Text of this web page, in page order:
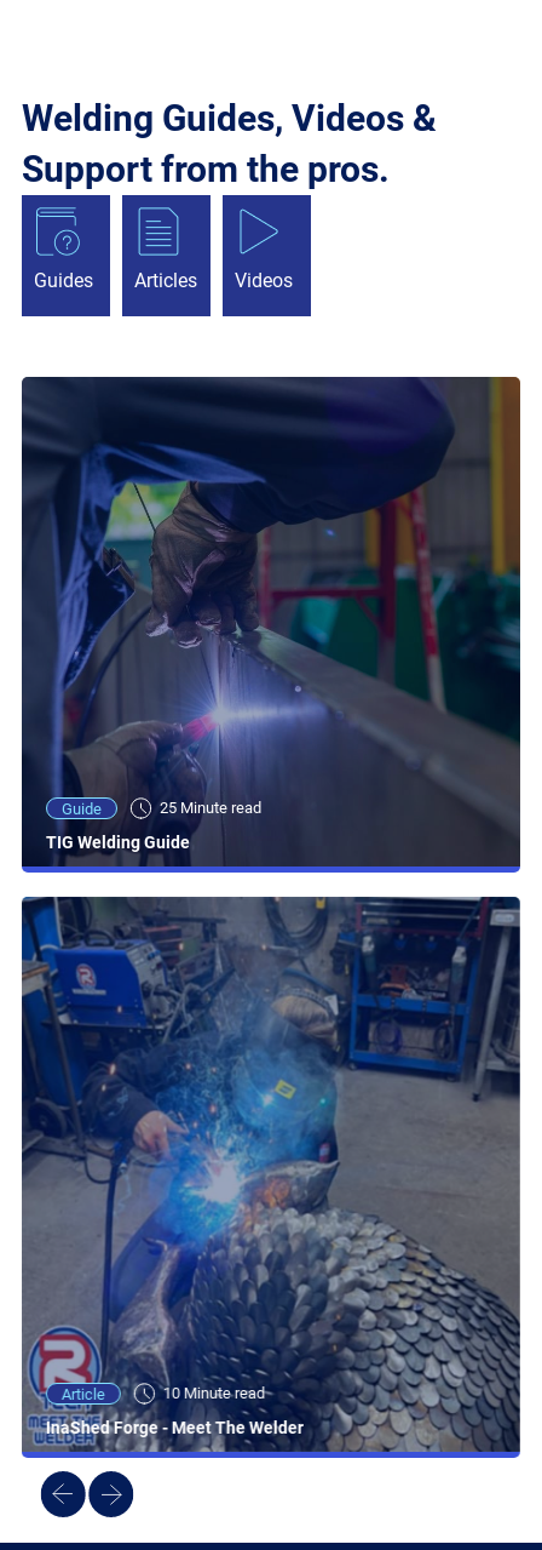
Welding Guides, Videos &
Support from the pros.
Guides Articles Videos
Guide 25 Minute read
TIG Welding Guide
Article 10 Minute read
InaShed Forge - Meet The Welder